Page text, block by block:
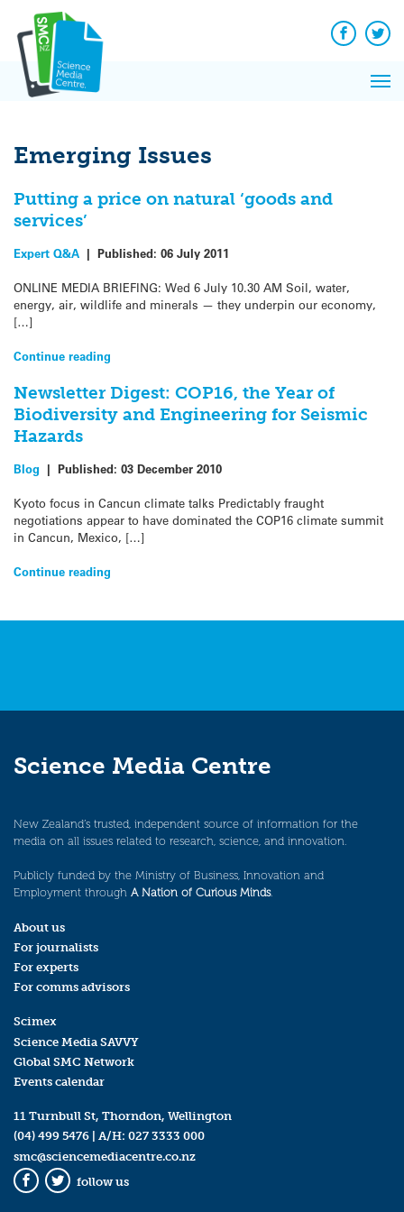
content
Facebook
Emerging Issues
Putting a price on natural ‘goods and
services’
Expert Q&A | Published: 06 July 2011
ONLINE MEDIA BRIEFING: Wed 6 July 10.30 AM Soil, water,
energy, air, wildlife and minerals — they underpin our economy,
[…]
Continue reading
Newsletter Digest: COP16, the Year of
Biodiversity and Engineering for Seismic
Hazards
Blog | Published: 03 December 2010
Kyoto focus in Cancun climate talks Predictably fraught
negotiations appear to have dominated the COP16 climate summit
in Cancun, Mexico, […]
Continue reading
Science Media Centre
New Zealand’s trusted, independent source of information for the
media on all issues related to research, science, and innovation.
Publicly funded by the Ministry of Business, Innovation and
Employment through A Nation of Curious Minds.
About us
For journalists
For experts
For comms advisors
Scimex
Science Media SAVVY
Global SMC Network
Events calendar
11 Turnbull St, Thorndon, Wellington
(04) 499 5476 | A/H: 027 3333 000
smc@sciencemediacentre.co.nz
Facebook
Twitter
follow us
News